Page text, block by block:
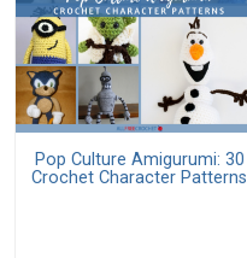
Pop Culture Amigurumi: 30
Crochet Character Patterns